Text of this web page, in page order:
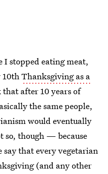
I stopped eating meat,
10thThanksgiving as a
after 10 years of
the same people,
would eventually
so, though — because
say that every vegetarian
(and any other